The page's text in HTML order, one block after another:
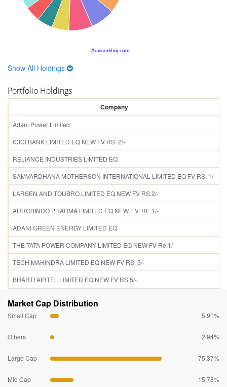
Advisorkhoj.com
Show All Holdings
Portfolio Holdings
Company
Adani Power Limited
ICICI BANK LIMITED EQ NEW FV RS. 2/-
RELIANCE INDUSTRIES LIMITED EQ
SAMVARDHANA MOTHERSON INTERNATIONAL LIMITED EQ FV RS. 1/-
LARSEN AND TOUBRO LIMITED EQ NEW FV RS.2/-
AUROBINDO PHARMA LIMITED EQ NEW F.V. RE.1/-
ADANI GREEN ENERGY LIMITED EQ
THE TATA POWER COMPANY LIMITED EQ NEW FV Re.1/-
TECH MAHINDRA LIMITED EQ NEW FV RS. 5/-
BHARTI AIRTEL LIMITED EQ NEW FV RS 5/-
Market Cap Distribution
Small Cap 5.91%
Others 2.94%
Large Cap 75.37%
Mid Cap 15.78%